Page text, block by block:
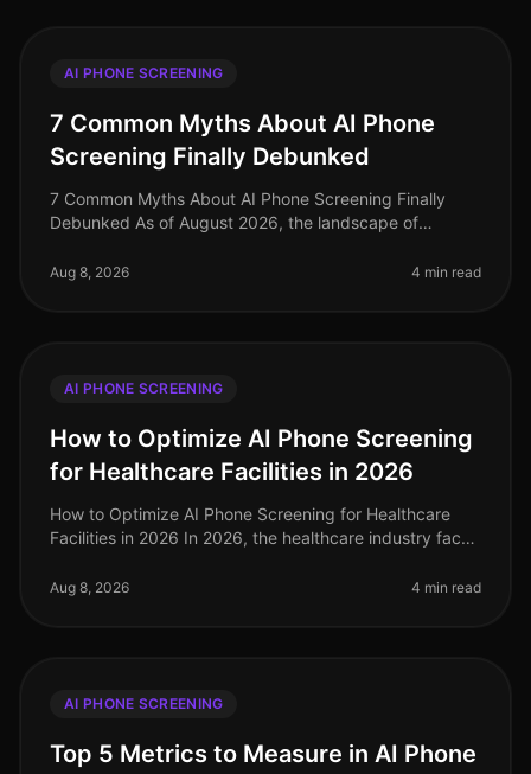
AI PHONE SCREENING
7 Common Myths About AI Phone
Screening Finally Debunked
7 Common Myths About AI Phone Screening Finally
Debunked As of August 2026, the landscape of
about AI phone screening persist. Su
Aug 8, 2026 4 min read
AI PHONE SCREENING
How to Optimize AI Phone Screening
for Healthcare Facilities in 2026
How to Optimize AI Phone Screening for Healthcare
Facilities in 2026 In 2026, the healthcare industry faces
healthcare organizations st
Aug 8, 2026 4 min read
AI PHONE SCREENING
Top 5 Metrics to Measure in AI Phone